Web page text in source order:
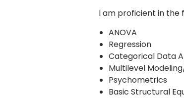
I am proficient in the
ANOVA
Regression
Categorical Data
Multilevel
Psychometrics
Basic Structural